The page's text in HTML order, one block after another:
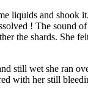
liquids and
! The sound
the shards. She
still wet she ran
with her still